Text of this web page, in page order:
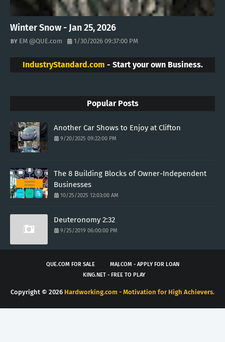
Winter Snow - Jan 25, 2026
EM @QUE.com 1/30/2026 09:37:00 PM
IndustryStandard.com - Start your own Business.
Popular Posts
Another Car Shows to Enjoy at Clifton
9/20/2025 09:22:00 PM
The 8 Building Blocks of Owner-Independent
Businesses
10/25/2025 12:03:00 AM
Deuteronomy 2:32
9/25/2019 06:00:00 PM
QUE.COM FOR SALE
MAJ.COM - APPLY FOR LOAN
KING.NET - FREE TO PLAY
Copyright © 2026 Hardworking.com - Motivation for High Achievers.